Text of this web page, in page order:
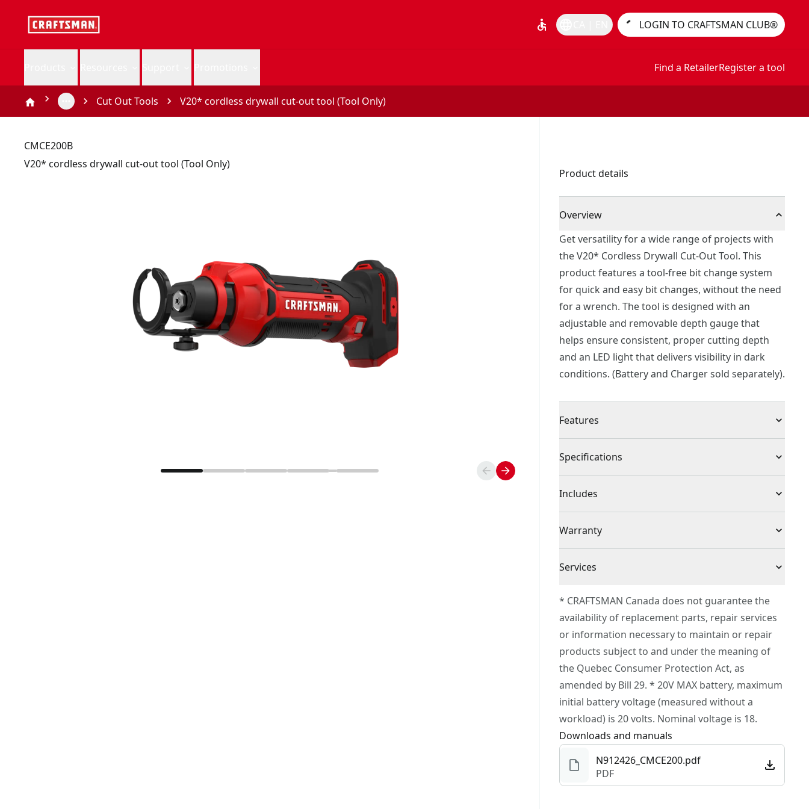
accessible LOGIN TO CRAFTSMAN CLUB®
Find a RetailerRegister a tool
Cut Out Tools V20* cordless drywall cut-out tool (Tool Only)
CMCE200B
V20* cordless drywall cut-out tool (Tool Only)
Product details
Overview
Get versatility for a wide range of projects with
the V20* Cordless Drywall Cut-Out Tool. This
product features a tool-free bit change system
for quick and easy bit changes, without the need
for a wrench. The tool is designed with an
adjustable and removable depth gauge that
helps ensure consistent, proper cutting depth
and an LED light that delivers visibility in dark
conditions. (Battery and Charger sold separately).
Features
changing
consistent cutting depth
Compatibility with various collet sizes & bits
offers application versatility
LED light helps illuminate work surfaces without
casting a shadow on the bit
clip and accessories (sold separately).
Specifications
Product Type Cut-Out Tool
Voltage 20V
Cordless or
Power Source Cordless
Tool Only
See more
Includes
Warranty
Services
Customer support
* CRAFTSMAN Canada does not guarantee the
availability of replacement parts, repair services
or information necessary to maintain or repair
products subject to and under the meaning of
the Quebec Consumer Protection Act, as
amended by Bill 29. * 20V MAX battery, maximum
initial battery voltage (measured without a
workload) is 20 volts. Nominal voltage is 18.
Downloads and manuals
N912426_CMCE200.pdf
PDF